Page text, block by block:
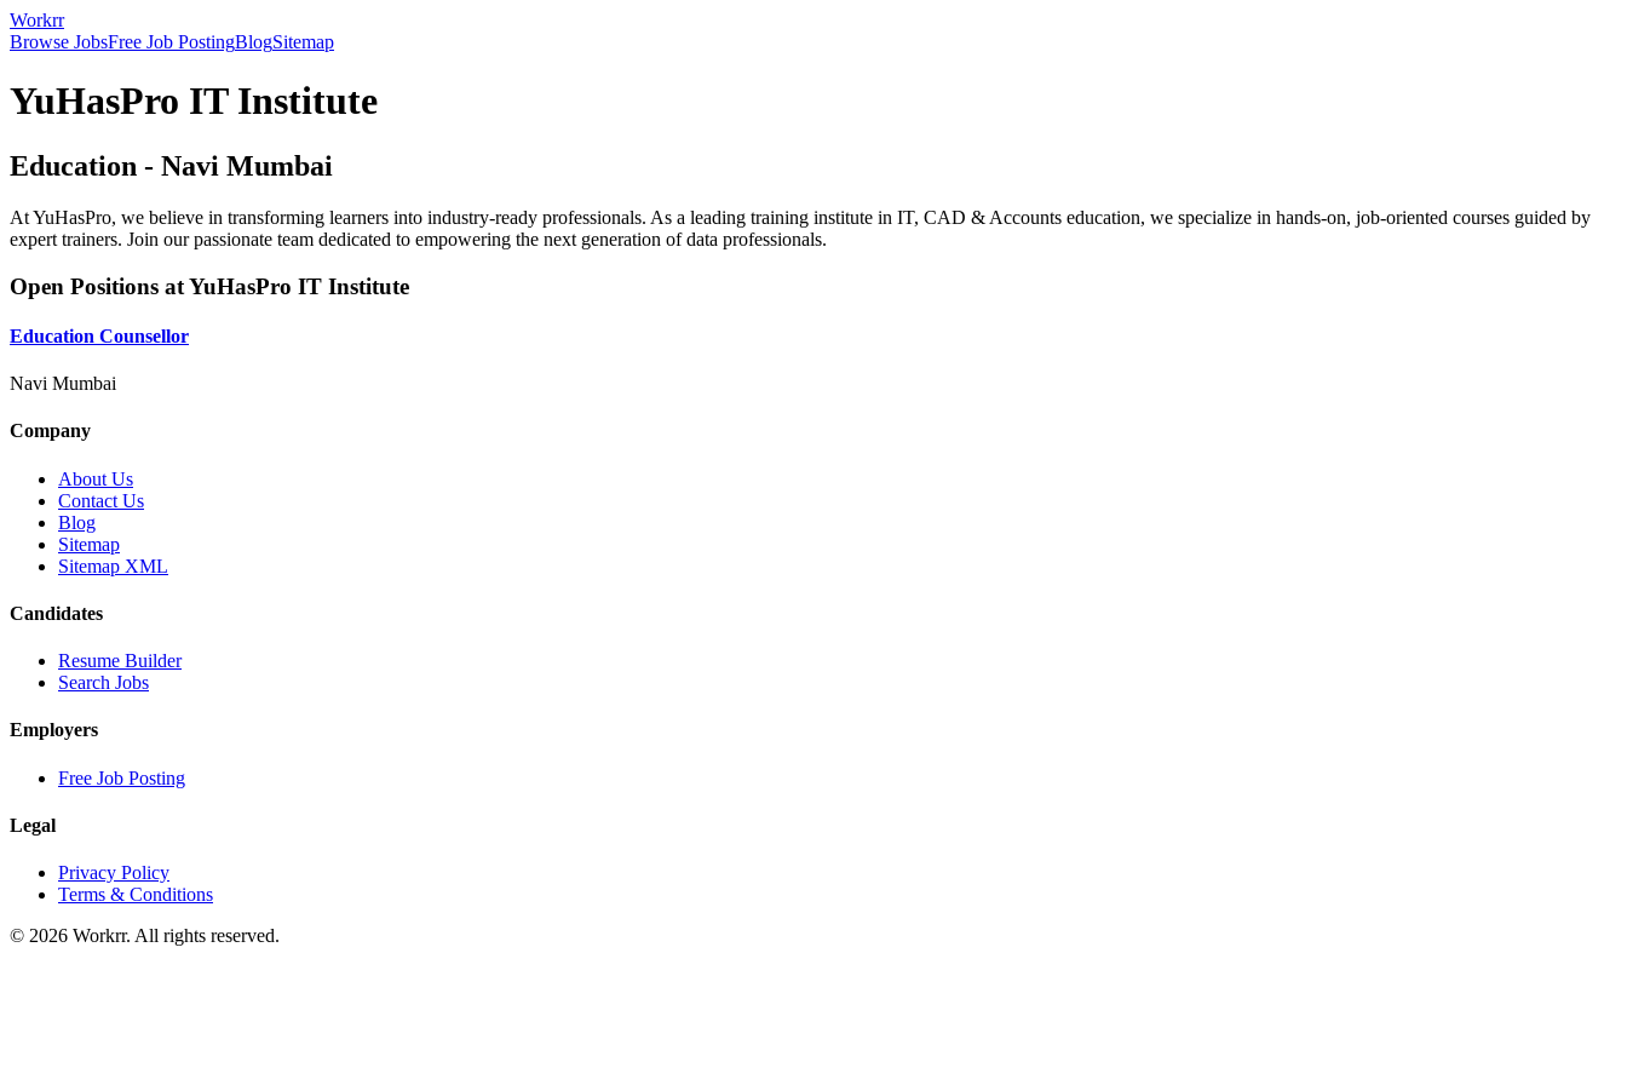
Workrr
Browse JobsFree Job PostingBlogSitemap
YuHasPro IT Institute
Education - Navi Mumbai
At YuHasPro, we believe in transforming learners into industry-ready professionals. As a leading training institute in IT, CAD & Accounts education, we specialize in hands-on, job-oriented courses guided by
expert trainers. Join our passionate team dedicated to empowering the next generation of data professionals.
Open Positions atYuHasPro IT Institute
Education Counsellor
Navi Mumbai
Company
About Us
Contact Us
Blog
Sitemap
Sitemap XML
Candidates
Resume Builder
Search Jobs
Employers
Free Job Posting
Legal
Privacy Policy
Terms & Conditions
© 2026 Workrr. All rights reserved.